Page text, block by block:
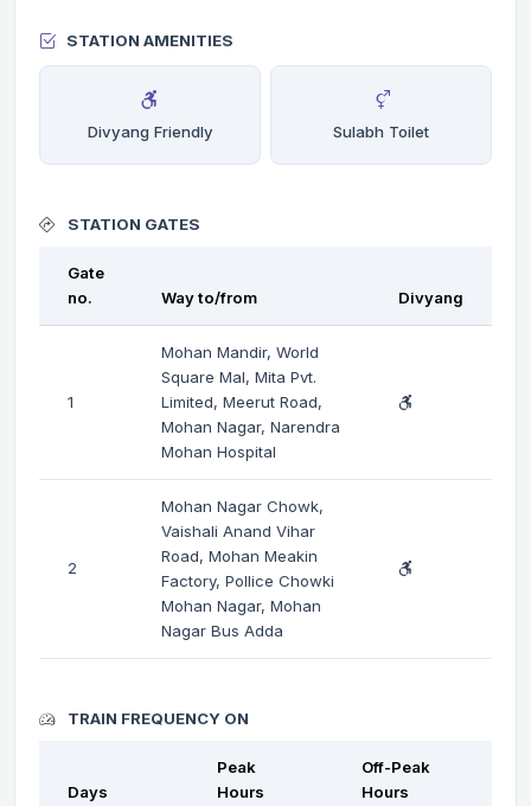
STATION AMENITIES
Divyang Friendly Sulabh Toilet
STATION GATES
Gate
no.
Way to/from Divyang
1
Mohan Mandir, World
Square Mal, Mita Pvt.
Limited, Meerut Road,
Mohan Nagar, Narendra
Mohan Hospital
2
Mohan Nagar Chowk,
Vaishali Anand Vihar
Road, Mohan Meakin
Factory, Pollice Chowki
Mohan Nagar, Mohan
Nagar Bus Adda
TRAIN FREQUENCY ON
Days
Peak
Hours
Off-Peak
Hours